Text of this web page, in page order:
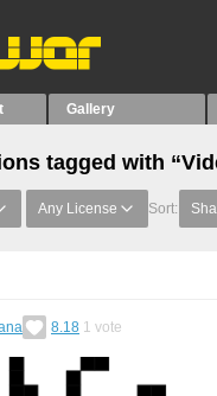
Gallery
tagged with
Any License Sort:
8.18 1 vote